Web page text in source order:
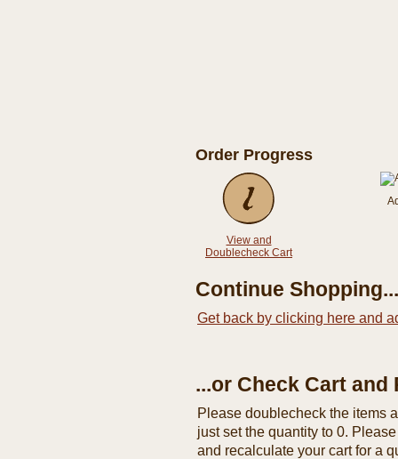
Order Progress
View and
Doublecheck Cart
Continue Shopping...
Get back by clicking here and
...or Check Cart
Please doublecheck the items
just set the quantity to 0.
and recalculate your cart for a